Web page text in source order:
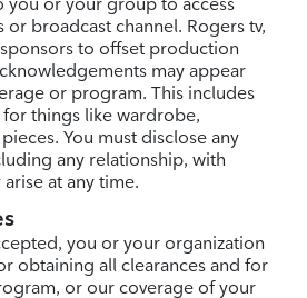
or broadcast channel. Rogers tv,
to offset production
may appear
or program. This includes
things like wardrobe,
You must disclose any
any relationship, with
at any time.
you or your organization
obtaining all clearances and for
or our coverage of your